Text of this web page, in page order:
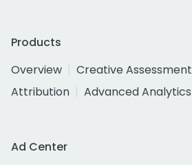
Products
Overview
Creative Assessment
Attribution
Advanced Analytics
Ad Center